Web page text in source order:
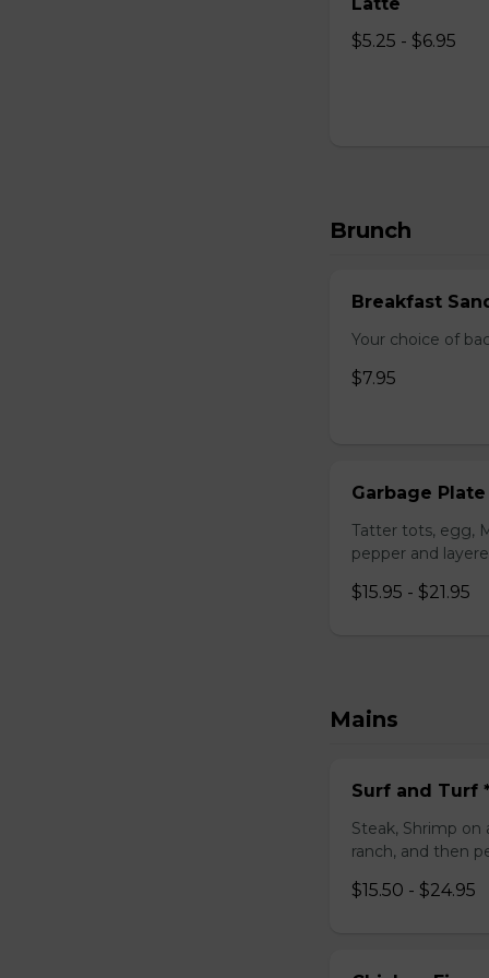
$5.25 - $6.95
Brunch
Breakfast
Your choice of
$7.95
Garbage Plate
Tatter tots, egg,
pepper and
$15.95 - $21.95
Mains
Surf and Turf
Steak, Shrimp
ranch, and then
$15.50 - $24.95